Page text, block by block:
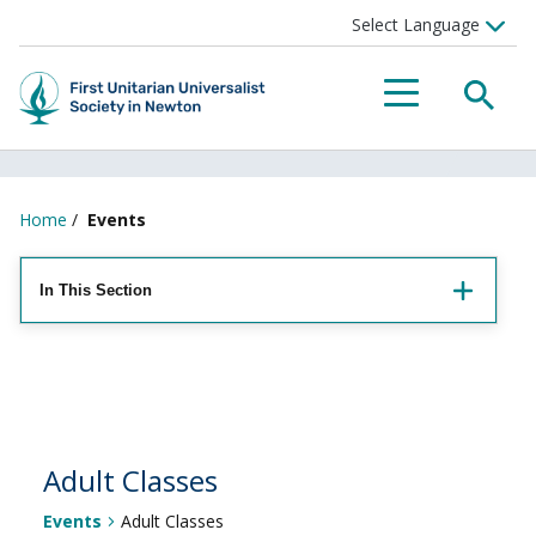
Menu
Home / Events
In This Section
Adult Classes
Events Adult Classes